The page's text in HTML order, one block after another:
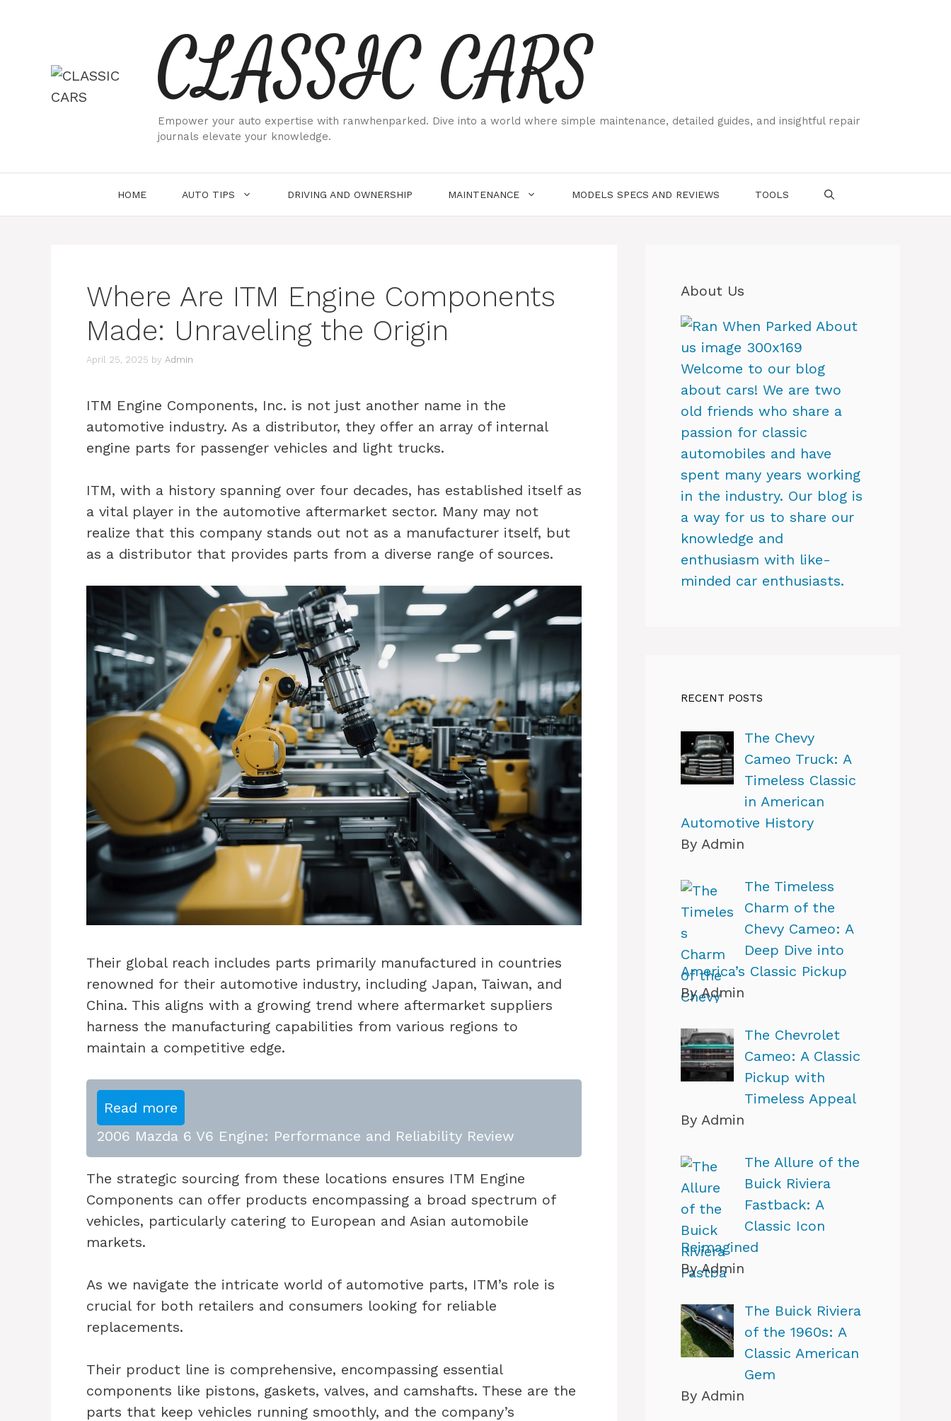
CLASSIC CARS
Empower your auto expertise with ranwhenparked. Dive into a world where simple maintenance, detailed guides, and insightful repair
journals elevate your knowledge.
HOME AUTO TIPS DRIVING AND OWNERSHIP MAINTENANCE MODELS SPECS AND REVIEWS TOOLS
Where Are ITM Engine Components
Made: Unraveling the Origin
April 25, 2025 by Admin
ITM Engine Components, Inc. is not just another name in the
automotive industry. As a distributor, they offer an array of internal
engine parts for passenger vehicles and light trucks.
ITM, with a history spanning over four decades, has established itself as
a vital player in the automotive aftermarket sector. Many may not
realize that this company stands out not as a manufacturer itself, but
as a distributor that provides parts from a diverse range of sources.
Their global reach includes parts primarily manufactured in countries
renowned for their automotive industry, including Japan, Taiwan, and
China. This aligns with a growing trend where aftermarket suppliers
harness the manufacturing capabilities from various regions to
maintain a competitive edge.
Read more
2006 Mazda 6 V6 Engine: Performance and Reliability Review
The strategic sourcing from these locations ensures ITM Engine
Components can offer products encompassing a broad spectrum of
vehicles, particularly catering to European and Asian automobile
markets.
As we navigate the intricate world of automotive parts, ITM’s role is
crucial for both retailers and consumers looking for reliable
replacements.
Their product line is comprehensive, encompassing essential
components like pistons, gaskets, valves, and camshafts. These are the
parts that keep vehicles running smoothly, and the company’s
About Us
Welcome to our blog
about cars! We are two
old friends who share a
passion for classic
automobiles and have
spent many years working
in the industry. Our blog is
a way for us to share our
knowledge and
enthusiasm with like-
minded car enthusiasts.
RECENT POSTS
The Chevy
Cameo Truck: A
Timeless Classic
in American
Automotive History
By Admin
The Timeless
Charm of the
Chevy Cameo: A
Deep Dive into
America’s Classic Pickup
By Admin
The Chevrolet
Cameo: A Classic
Pickup with
Timeless Appeal
By Admin
The Allure of the
Buick Riviera
Fastback: A
Classic Icon
Reimagined
By Admin
The Buick Riviera
of the 1960s: A
Classic American
Gem
By Admin